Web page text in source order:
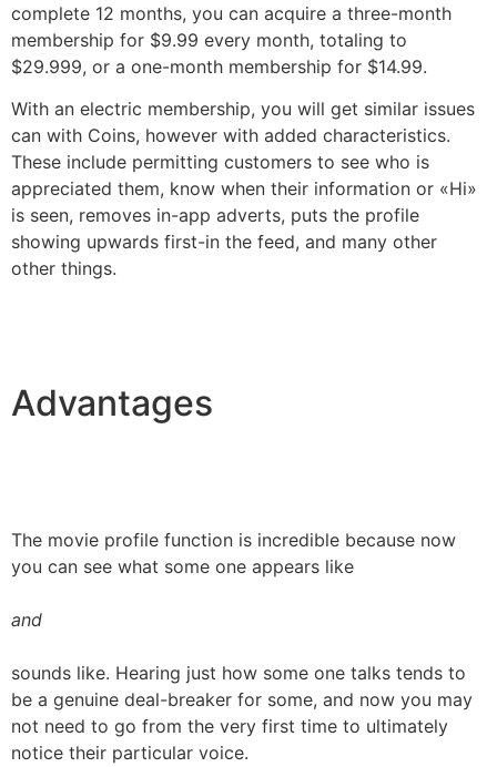
complete 12 months, you can acquire a three-month
membership for $9.99 every month, totaling to
$29.999, or a one-month membership for $14.99.
With an electric membership, you will get similar issues
can with Coins, however with added characteristics.
These include permitting customers to see who is
appreciated them, know when their information or «Hi»
is seen, removes in-app adverts, puts the profile
showing upwards first-in the feed, and many other
other things.
Advantages
The movie profile function is incredible because now
you can see what some one appears like
and
sounds like. Hearing just how some one talks tends to
be a genuine deal-breaker for some, and now you may
not need to go from the very first time to ultimately
notice their particular voice.